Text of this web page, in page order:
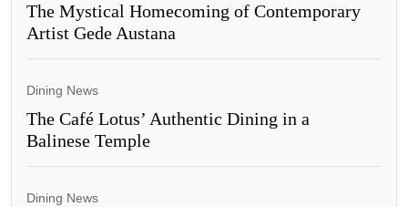
The Mystical Homecoming of Contemporary
Artist Gede Austana
Dining News
The Café Lotus’ Authentic Dining in a
Balinese Temple
Dining News